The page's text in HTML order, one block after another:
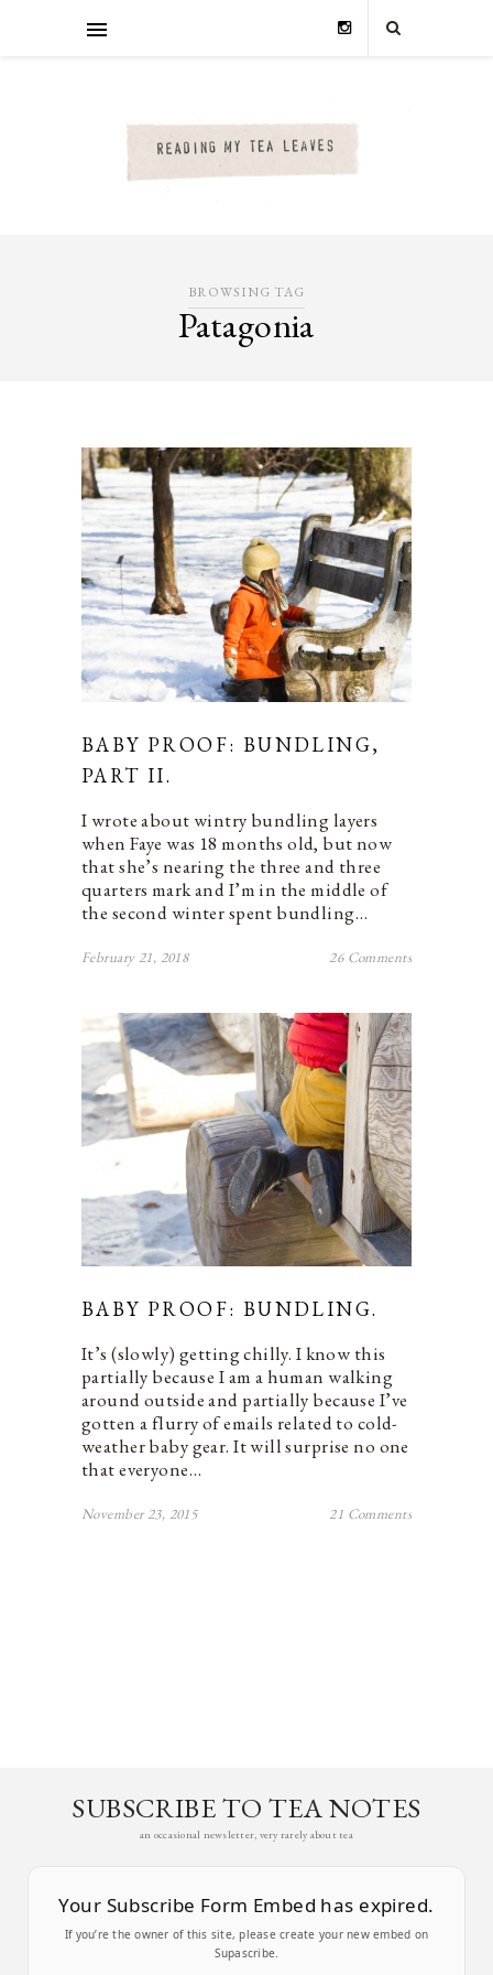
BROWSING TAG
Patagonia
BABY PROOF: BUNDLING,
PART II.
I wrote about wintry bundling layers
when Faye was 18 months old, but now
that she’s nearing the three and three
quarters mark and I’m in the middle of
the second winter spent bundling…
February 21, 2018 26 Comments
BABY PROOF: BUNDLING.
It’s (slowly) getting chilly. I know this
partially because I am a human walking
around outside and partially because I’ve
gotten a flurry of emails related to cold-
weather baby gear. It will surprise no one
that everyone…
November 23, 2015 21 Comments
SUBSCRIBE TO TEA NOTES
an occasional newsletter, very rarely about tea
Your Subscribe Form Embed has expired.
If you’re the owner of this site, please create your new embed on
Supascribe.